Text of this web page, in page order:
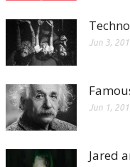
Jun 3,
Jun 1,
Jared